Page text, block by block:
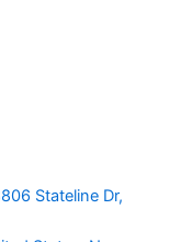
Stateline Dr,